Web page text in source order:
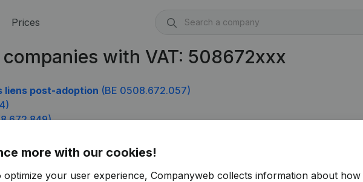
Prices
with VAT: 508672xxx
liens post-adoption (BE 0508.672.057)
more with our cookies!
your user experience, Companyweb collects information about how